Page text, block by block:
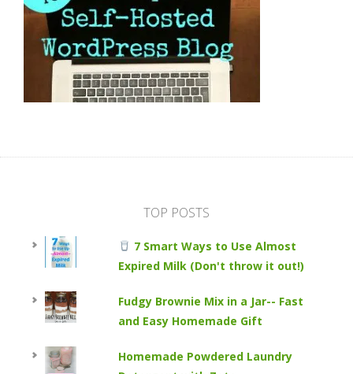
TOP POSTS
7 Smart Ways to Use Almost
Expired Milk (Don't throw it out!)
Fudgy Brownie Mix in a Jar-- Fast
and Easy Homemade Gift
Homemade Powdered Laundry